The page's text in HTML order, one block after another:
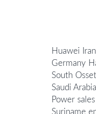
Huawei
Germany
South
Saudi
Power
Suriname